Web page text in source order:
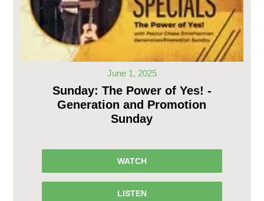
June 1, 2025
Sunday: The Power of Yes! -
Generation and Promotion
Sunday
WATCH
LISTEN